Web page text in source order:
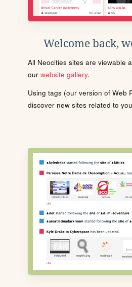
Welcome back,
All Neocities sites are viewable
our website gallery.
Using tags (our version of Web
discover new sites related to